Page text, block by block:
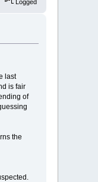
Logged
last
is fair
of
the